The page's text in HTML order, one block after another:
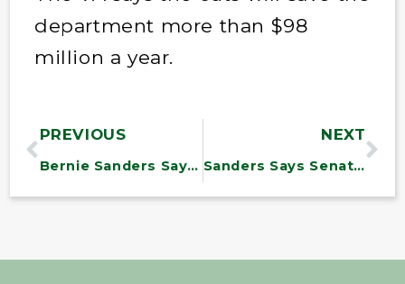
department more than $98
million a year.
PREVIOUS
Bernie Sanders Says Elon Musk Is ‘Clearly Running The Show’ At DOGE
NEXT
Sanders Says Senate Should Probe DOGE and Subpoena Musk